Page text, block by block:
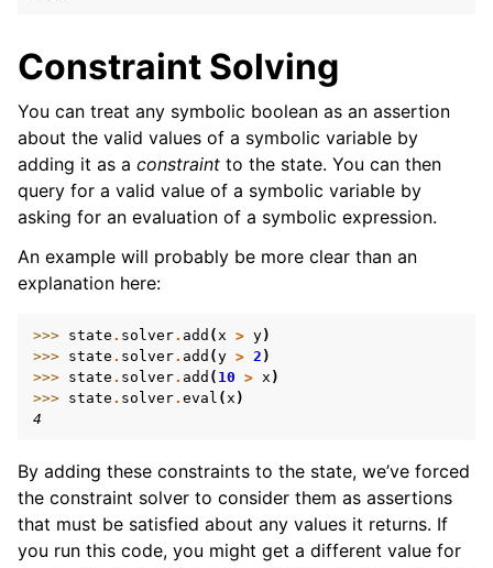
Constraint Solving
You can treat any symbolic boolean as an assertion
about the valid values of a symbolic variable by
adding it as a constraint to the state. You can then
query for a valid value of a symbolic variable by
asking for an evaluation of a symbolic expression.
An example will probably be more clear than an
explanation here:
>>> state . solver. add (x > y)
>>> state . solver. add (y > 2 )
>>> state . solver. add ( 10 > x )
>>> state . solver. eval (x )
4
By adding these constraints to the state, we’ve forced
the constraint solver to consider them as assertions
that must be satisfied about any values it returns. If
you run this code, you might get a different value for